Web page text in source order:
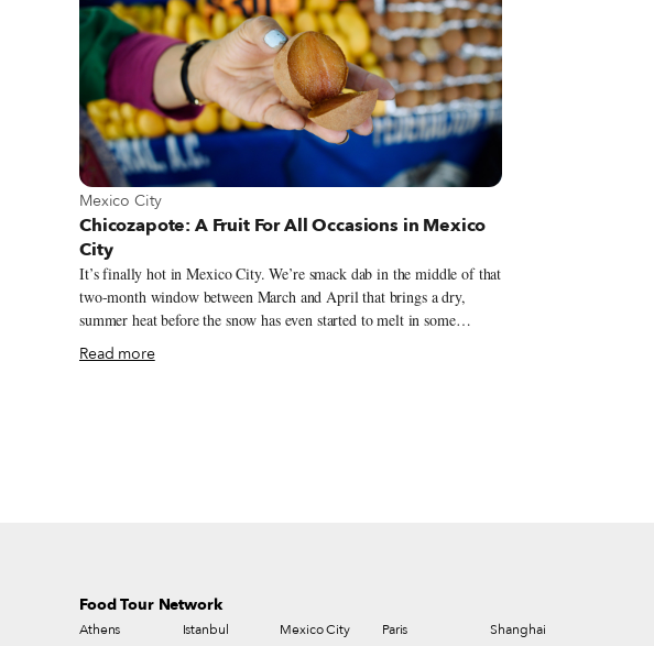
View more about Mexico City
Mexico City
Chicozapote: A Fruit For All Occasions in Mexico
City
It’s finally hot in Mexico City. We’re smack dab in the middle of that
two-month window between March and April that brings a dry,
summer heat before the snow has even started to melt in some
northern climates. The city is steaming, and chilangos are hunting
down their favorite cool foods and the ubiquitous agua frescas sold in
Read more
Food Tour Network
Athens Istanbul Mexico City Paris Shanghai